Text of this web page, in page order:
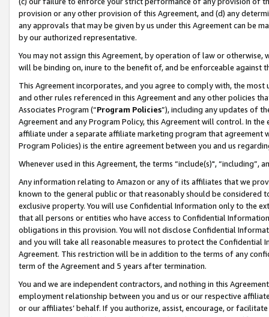
provision or any other provision of this Agreement, and (d) any
any approvals that may be given by us under this Agreement can be
by our authorized representative.
You may not assign this Agreement, by operation of law or
will be binding on, inure to the benefit of, and be enforceable against
This Agreement incorporates, and you agree to comply with, the
and other rules referenced in this Agreement and any other policies
Associates Program (“Program Policies”), including any updates of
Agreement and any Program Policy, this Agreement will control. In
affiliate under a separate affiliate marketing program that agreement
Program Policies) is the entire agreement between you and us
Whenever used in this Agreement, the terms “include(s)",
Any information relating to Amazon or any of its affiliates that we
known to the general public or that reasonably should be considered
exclusive property. You will use Confidential Information only to the
that all persons or entities who have access to Confidential
obligations in this provision. You will not disclose Confidential
and you will take all reasonable measures to protect the Confidential
Agreement. This restriction will be in addition to the terms of any
term of the Agreement and 5 years after termination.
You and we are independent contractors, and nothing in this
employment relationship between you and us or our respective
or our affiliates’ behalf. If you authorize, assist, encourage, or